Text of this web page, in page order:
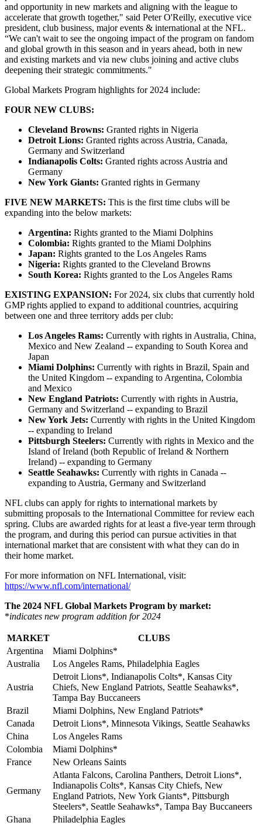
and opportunity in new markets and aligning with the league to
accelerate that growth together," said Peter O'Reilly, executive vice
president, club business, major events & international at the NFL.
“We can't wait to see the ongoing impact of the program on fandom
and global growth in this season and in years ahead, both in new
and existing markets and via new clubs joining and active clubs
deepening their strategic commitments."
Global Markets Program highlights for 2024 include:
FOUR NEW CLUBS:
Cleveland Browns: Granted rights in Nigeria
Detroit Lions: Granted rights across Austria, Canada,
Germany and Switzerland
Indianapolis Colts: Granted rights across Austria and
Germany
New York Giants: Granted rights in Germany
FIVE NEW MARKETS: This is the first time clubs will be
expanding into the below markets:
Argentina: Rights granted to the Miami Dolphins
Colombia: Rights granted to the Miami Dolphins
Japan: Rights granted to the Los Angeles Rams
Nigeria: Rights granted to the Cleveland Browns
South Korea: Rights granted to the Los Angeles Rams
EXISTING EXPANSION: For 2024, six clubs that currently hold
GMP rights applied to expand to additional countries, acquiring
between one and three territory adds per club:
Los Angeles Rams: Currently with rights in Australia, China,
Mexico and New Zealand -- expanding to South Korea and
Japan
Miami Dolphins: Currently with rights in Brazil, Spain and
the United Kingdom -- expanding to Argentina, Colombia
and Mexico
New England Patriots: Currently with rights in Austria,
Germany and Switzerland -- expanding to Brazil
New York Jets: Currently with rights in the United Kingdom
-- expanding to Ireland
Pittsburgh Steelers: Currently with rights in Mexico and the
Island of Ireland (both Republic of Ireland & Northern
Ireland) -- expanding to Germany
Seattle Seahawks: Currently with rights in Canada --
expanding to Austria, Germany and Switzerland
NFL clubs can apply for rights to international markets by
submitting proposals to the International Committee for review each
spring. Clubs are awarded rights for at least a five-year term through
the program, and during this period can pursue activities in that
international market that are consistent with what they can do in
their home market.
For more information on NFL International, visit:
https://www.nfl.com/international/
The 2024 NFL Global Markets Program by market:
*indicates new program addition for 2024
MARKET
CLUBS
Argentina
Miami Dolphins*
Australia
Los Angeles Rams, Philadelphia Eagles
Austria
Detroit Lions*, Indianapolis Colts*, Kansas City
Chiefs, New England Patriots, Seattle Seahawks*,
Tampa Bay Buccaneers
Brazil
Miami Dolphins, New England Patriots*
Canada
Detroit Lions*, Minnesota Vikings, Seattle Seahawks
China
Los Angeles Rams
Colombia
Miami Dolphins*
France
New Orleans Saints
Germany
Atlanta Falcons, Carolina Panthers, Detroit Lions*,
Indianapolis Colts*, Kansas City Chiefs, New
England Patriots, New York Giants*, Pittsburgh
Steelers*, Seattle Seahawks*, Tampa Bay Buccaneers
Ghana
Philadelphia Eagles